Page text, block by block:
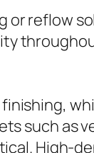
or reflow
such as
High-